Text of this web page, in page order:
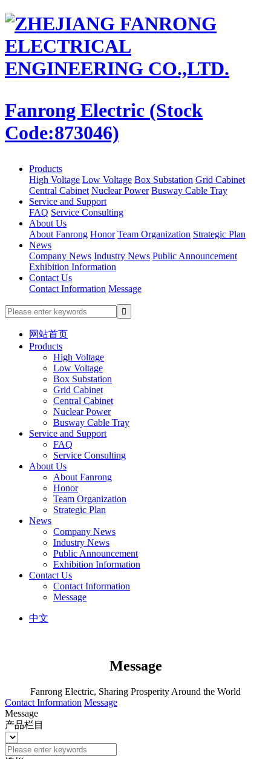
Fanrong Electric (Stock
Code:873046)
Products
High Voltage Low Voltage Box Substation Grid Cabinet
Central Cabinet Nuclear Power Busway Cable Tray
Service and Support
FAQ Service Consulting
About Us
About Fanrong Honor Team Organization Strategic Plan
News
Company News Industry News Public Announcement
Exhibition Information
Contact Us
Contact Information Message
网站首页
Products
High Voltage
Low Voltage
Box Substation
Grid Cabinet
Central Cabinet
Nuclear Power
Busway Cable Tray
Service and Support
FAQ
Service Consulting
About Us
About Fanrong
Honor
Team Organization
Strategic Plan
News
Company News
Industry News
Public Announcement
Exhibition Information
Contact Us
Contact Information
Message
中文
Message
Fanrong Electric, Sharing Prosperity Around the World
Contact Information Message
Message
产品栏目